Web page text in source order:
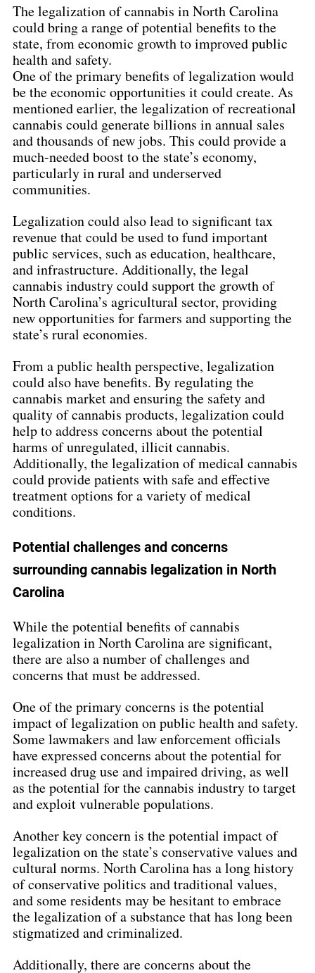
The legalization of cannabis in North Carolina
could bring a range of potential benefits to the
state, from economic growth to improved public
health and safety.
One of the primary benefits of legalization would
be the economic opportunities it could create. As
mentioned earlier, the legalization of recreational
cannabis could generate billions in annual sales
and thousands of new jobs. This could provide a
much-needed boost to the state’s economy,
particularly in rural and underserved
communities.
Legalization could also lead to significant tax
revenue that could be used to fund important
public services, such as education, healthcare,
and infrastructure. Additionally, the legal
cannabis industry could support the growth of
North Carolina’s agricultural sector, providing
new opportunities for farmers and supporting the
state’s rural economies.
From a public health perspective, legalization
could also have benefits. By regulating the
cannabis market and ensuring the safety and
quality of cannabis products, legalization could
help to address concerns about the potential
harms of unregulated, illicit cannabis.
Additionally, the legalization of medical cannabis
could provide patients with safe and effective
treatment options for a variety of medical
conditions.
Potential challenges and concerns
surrounding cannabis legalization in North
Carolina
While the potential benefits of cannabis
legalization in North Carolina are significant,
there are also a number of challenges and
concerns that must be addressed.
One of the primary concerns is the potential
impact of legalization on public health and safety.
Some lawmakers and law enforcement officials
have expressed concerns about the potential for
increased drug use and impaired driving, as well
as the potential for the cannabis industry to target
and exploit vulnerable populations.
Another key concern is the potential impact of
legalization on the state’s conservative values and
cultural norms. North Carolina has a long history
of conservative politics and traditional values,
and some residents may be hesitant to embrace
the legalization of a substance that has long been
stigmatized and criminalized.
Additionally, there are concerns about the